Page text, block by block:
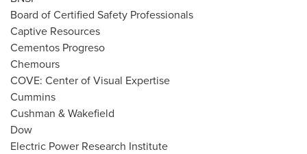
Board of Certified Safety Professionals
Captive Resources
Cementos Progreso
Chemours
COVE: Center of Visual Expertise
Cummins
Cushman & Wakefield
Dow
Electric Power Research Institute